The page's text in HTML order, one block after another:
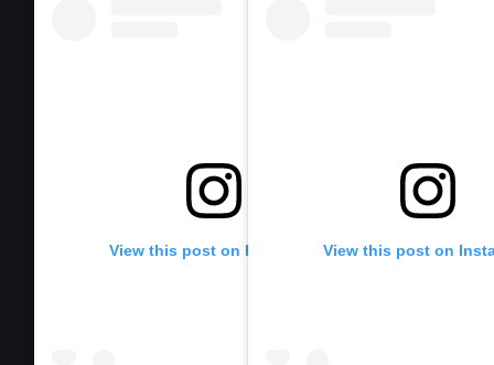
View this post on Instagram View this post on